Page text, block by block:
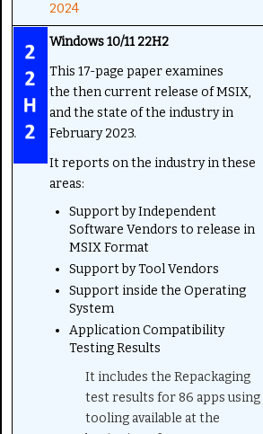
2024
Windows 10/11 22H2
This 17-page paper examines
the then current release of MSIX,
and the state of the industry in
February 2023.
It reports on the industry in these
areas:
Support by Independent
Software Vendors to release in
MSIX Format
Support by Tool Vendors
Support inside the Operating
System
Application Compatibility
Testing Results
It includes the Repackaging
test results for 86 apps using
tooling available at the